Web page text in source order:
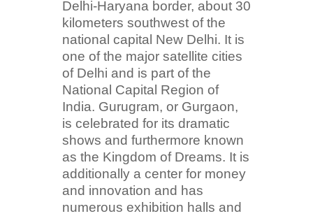
Delhi-Haryana border, about 30
kilometers southwest of the
national capital New Delhi. It is
one of the major satellite cities
of Delhi and is part of the
National Capital Region of
India. Gurugram, or Gurgaon,
is celebrated for its dramatic
shows and furthermore known
as the Kingdom of Dreams. It is
additionally a center for money
and innovation and has
numerous exhibition halls and